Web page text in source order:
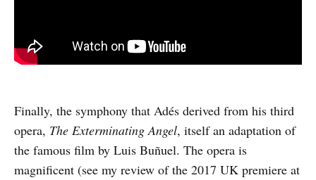
Finally, the symphony that Adés derived from his third
opera, The Exterminating Angel, itself an adaptation of
the famous film by Luis Buñuel. The opera is
magnificent (see my review of the 2017 UK premiere at